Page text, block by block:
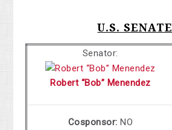
U.S. SENATE
Senator:
Robert “Bob” Menendez
Cosponsor: NO